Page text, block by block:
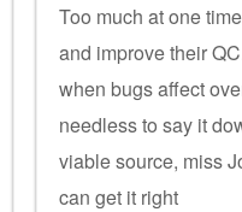
Too much at one
and improve their
when bugs affect
needless to say it
viable source, miss
can get it right